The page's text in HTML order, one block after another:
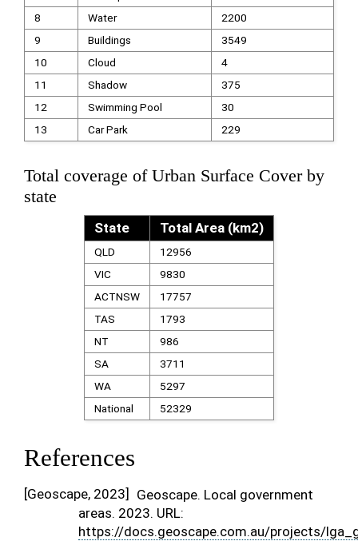
8
Water
2200
9
Buildings
3549
10
Cloud
4
11
Shadow
375
12
Swimming Pool
30
13
Car Park 229
Total coverage of Urban Surface Cover by
state
State Total Area (km2)
QLD
12956
VIC
9830
ACTNSW
17757
TAS
1793
NT
986
SA
3711
WA
5297
National
52329
References
[Geoscape, 2023]
Geoscape. Local government
areas. 2023. URL:
https://docs.geoscape.com.au/projects/